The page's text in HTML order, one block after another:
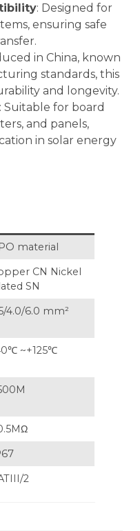
: Designed for
ensuring safe
in China, known
standards, this
and longevity.
: Suitable for board
and panels,
in solar energy
material
CN Nickel
SN
4.0/6.0 mm²
~+125℃
2